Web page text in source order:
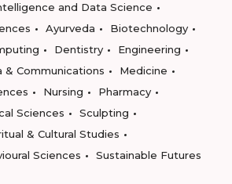
and Data Science
Ayurveda
Biotechnology
Dentistry
Engineering
& Communications
Medicine
Nursing
Pharmacy
Sciences
Sculpting
& Cultural Studies
Sciences
Sustainable Futures